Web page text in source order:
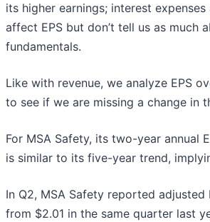
its higher earnings; interest
affect EPS but don’t tell us as much
fundamentals.
Like with revenue, we analyze EPS
to see if we are missing a change in
For MSA Safety, its two-year annual
is similar to its five-year trend,
In Q2, MSA Safety reported adjusted
from $2.01 in the same quarter last